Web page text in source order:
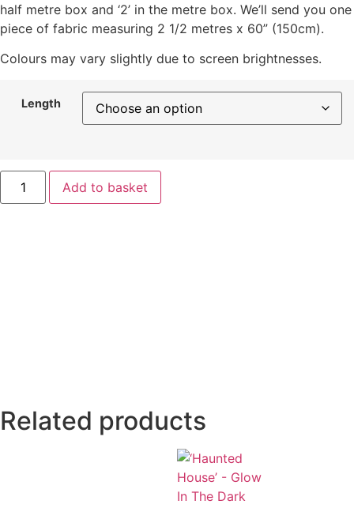
half metre box and ‘2’ in the metre box. We’ll send you one
piece of fabric measuring 2 1/2 metres x 60” (150cm).
Colours may vary slightly due to screen brightnesses.
Length
Add to basket
Related products